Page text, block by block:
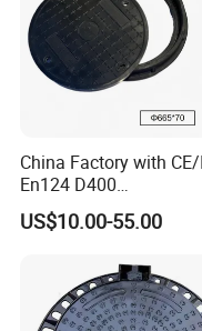
China Factory with CE/
En124 D400
SMC/BMC/Ductile Iron
Square
Composite Manhole
US$10.00-55.00